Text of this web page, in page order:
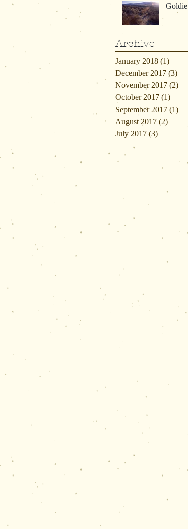
Goldie
Archive
January 2018 (1)
December 2017 (3)
November 2017 (2)
October 2017 (1)
September 2017 (1)
August 2017 (2)
July 2017 (3)